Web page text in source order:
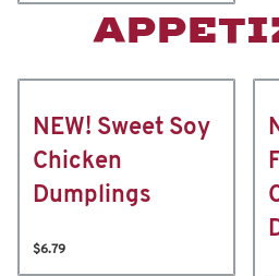
NEW! Sweet Soy
Chicken
Dumplings
$6.79